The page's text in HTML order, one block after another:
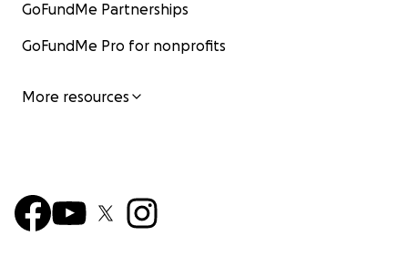
GoFundMe Partnerships
GoFundMe Pro for nonprofits
More resources